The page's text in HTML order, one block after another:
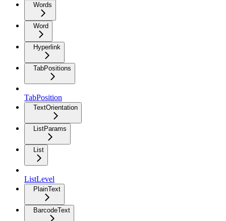
Words
Word
Hyperlink
TabPositions
TabPosition
TextOrientation
ListParams
List
ListLevel
PlainText
BarcodeText